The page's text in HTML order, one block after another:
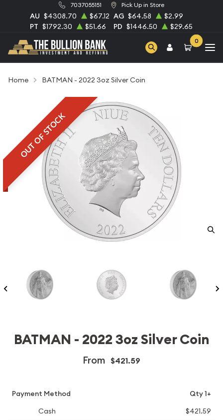
7037055151 Pick Up in Store
AU $4308.70 $67.12 AG $64.58
$2.99
PT $1792.30 $51.66 PD $1446.50 $29.65
0
Home BATMAN - 2022 3oz Silver Coin
OUT OF STOCK
BATMAN - 2022 3oz Silver Coin
From $421.59
Payment Method
Qty 1+
Cash
$421.59